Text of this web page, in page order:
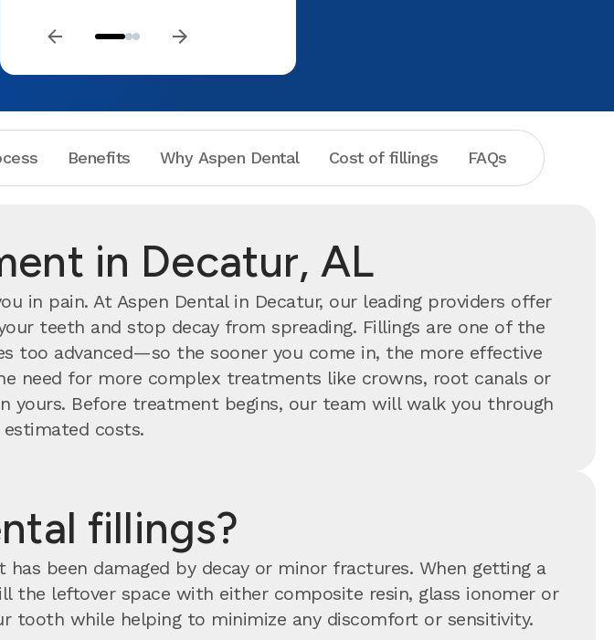
Benefits Why Aspen Dental Cost of fillings FAQs
in Decatur, AL
in pain. At Aspen Dental in Decatur, our leading providers offer
teeth and stop decay from spreading. Fillings are one of the
too advanced—so the sooner you come in, the more effective
need for more complex treatments like crowns, root canals or
yours. Before treatment begins, our team will walk you through
costs.
fillings?
been damaged by decay or minor fractures. When getting a
leftover space with either composite resin, glass ionomer or
tooth while helping to minimize any discomfort or sensitivity.